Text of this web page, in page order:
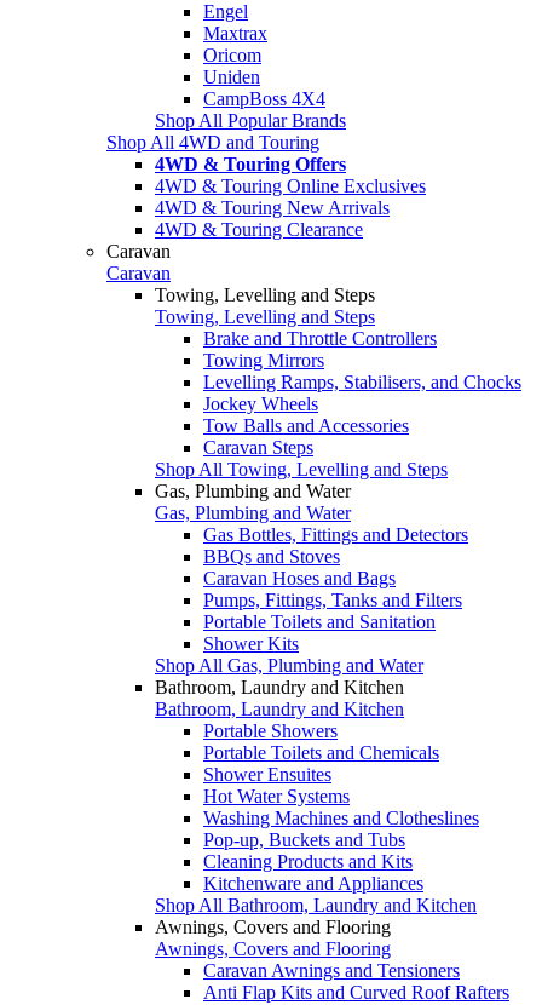
Engel
Maxtrax
Oricom
Uniden
CampBoss 4X4
Shop All Popular Brands
Shop All 4WD and Touring
4WD & Touring Offers
4WD & Touring Online Exclusives
4WD & Touring New Arrivals
4WD & Touring Clearance
Caravan
Caravan
Towing, Levelling and Steps
Towing, Levelling and Steps
Brake and Throttle Controllers
Towing Mirrors
Levelling Ramps, Stabilisers, and Chocks
Jockey Wheels
Tow Balls and Accessories
Caravan Steps
Shop All Towing, Levelling and Steps
Gas, Plumbing and Water
Gas, Plumbing and Water
Gas Bottles, Fittings and Detectors
BBQs and Stoves
Caravan Hoses and Bags
Pumps, Fittings, Tanks and Filters
Portable Toilets and Sanitation
Shower Kits
Shop All Gas, Plumbing and Water
Bathroom, Laundry and Kitchen
Bathroom, Laundry and Kitchen
Portable Showers
Portable Toilets and Chemicals
Shower Ensuites
Hot Water Systems
Washing Machines and Clotheslines
Pop-up, Buckets and Tubs
Cleaning Products and Kits
Kitchenware and Appliances
Shop All Bathroom, Laundry and Kitchen
Awnings, Covers and Flooring
Awnings, Covers and Flooring
Caravan Awnings and Tensioners
Anti Flap Kits and Curved Roof Rafters